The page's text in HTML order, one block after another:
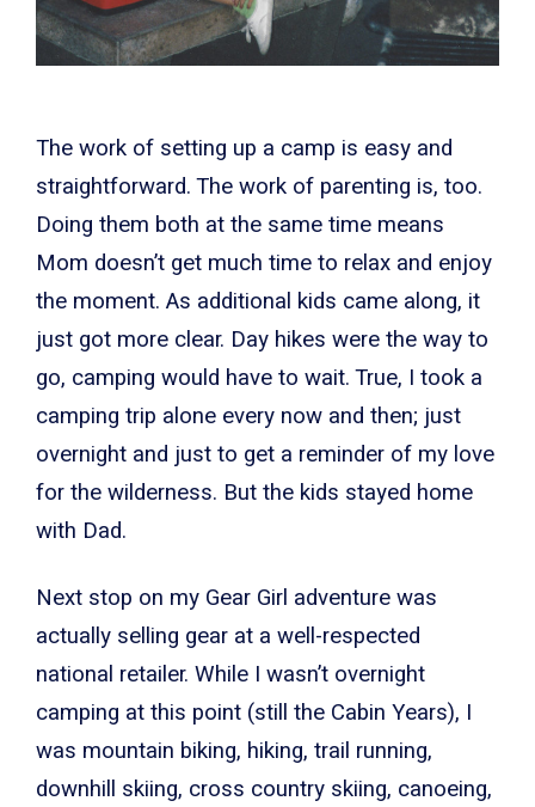
The work of setting up a camp is easy and
straightforward. The work of parenting is, too.
Doing them both at the same time means
Mom doesn’t get much time to relax and enjoy
the moment. As additional kids came along, it
just got more clear. Day hikes were the way to
go, camping would have to wait. True, I took a
camping trip alone every now and then; just
overnight and just to get a reminder of my love
for the wilderness. But the kids stayed home
with Dad.
Next stop on my Gear Girl adventure was
actually selling gear at a well-respected
national retailer. While I wasn’t overnight
camping at this point (still the Cabin Years), I
was mountain biking, hiking, trail running,
downhill skiing, cross country skiing, canoeing,